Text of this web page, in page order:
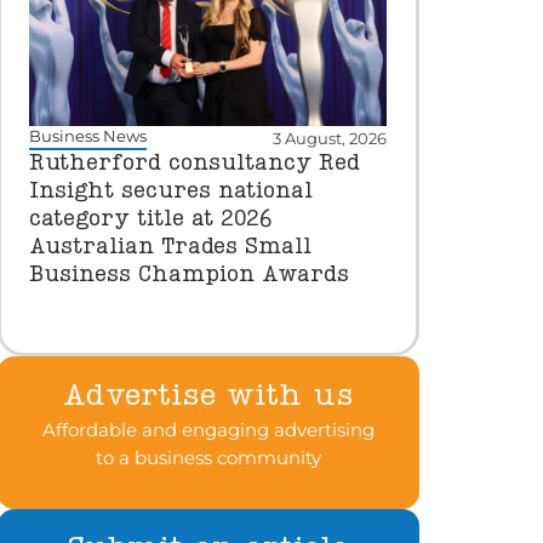
Business News 3 August, 2026
Rutherford consultancy Red
Insight secures national
category title at 2026
Australian Trades Small
Business Champion Awards
Advertise with us
Affordable and engaging advertising
to a business community